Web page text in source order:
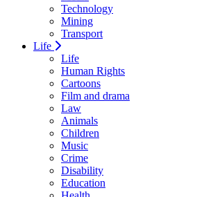
Technology
Mining
Transport
Life
Life
Human Rights
Cartoons
Film and drama
Law
Animals
Children
Music
Crime
Disability
Education